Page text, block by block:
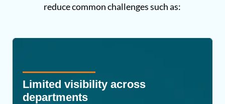
reduce common challenges such as:
Limited visibility across
departments